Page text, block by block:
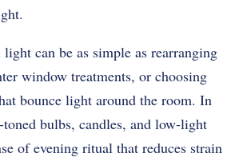
can be as simple as rearranging
window treatments, or choosing
bounce light around the room. In
bulbs, candles, and low-light
of evening ritual that reduces strain